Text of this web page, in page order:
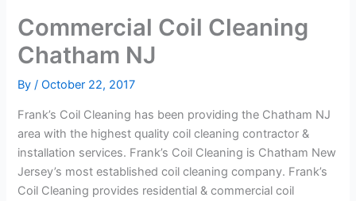
Commercial Coil Cleaning
Chatham NJ
By/October 22, 2017
Frank’s Coil Cleaning has been providing the Chatham NJ
area with the highest quality coil cleaning contractor &
installation services. Frank’s Coil Cleaning is Chatham New
Jersey’s most established coil cleaning company. Frank’s
Coil Cleaning provides residential & commercial coil